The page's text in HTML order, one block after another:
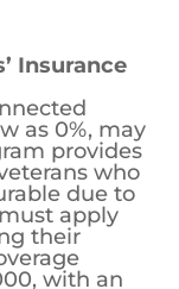
including
Insurance
as 0%, may
provides
who
due to
apply